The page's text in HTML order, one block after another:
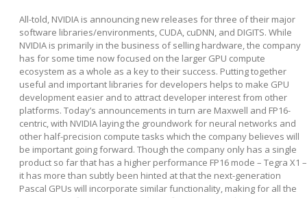
All-told, NVIDIA is announcing new releases for three of their major
software libraries/environments, CUDA, cuDNN, and DIGITS. While
NVIDIA is primarily in the business of selling hardware, the company
has for some time now focused on the larger GPU compute
ecosystem as a whole as a key to their success. Putting together
useful and important libraries for developers helps to make GPU
development easier and to attract developer interest from other
platforms. Today’s announcements in turn are Maxwell and FP16-
centric, with NVIDIA laying the groundwork for neural networks and
other half-precision compute tasks which the company believes will
be important going forward. Though the company only has a single
product so far that has a higher performance FP16 mode – Tegra X1 –
it has more than subtly been hinted at that the next-generation
Pascal GPUs will incorporate similar functionality, making for all the